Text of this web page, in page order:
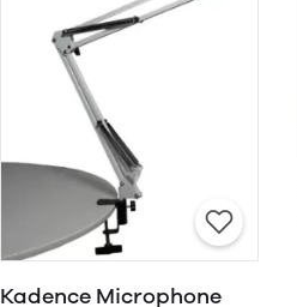
Kadence Microphone